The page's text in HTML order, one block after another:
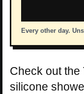
Every other day.
Check out the
silicone